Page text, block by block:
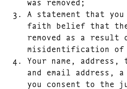
A statement that you
faith belief that the
removed as a result
misidentification of
Your name, address,
and email address,
you consent to the